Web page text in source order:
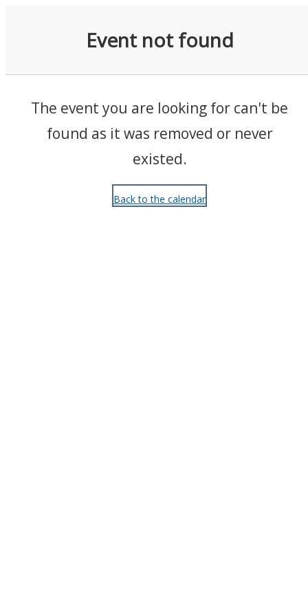
Event not found
The event you are looking for can't be
found as it was removed or never
existed.
Back to the calendar